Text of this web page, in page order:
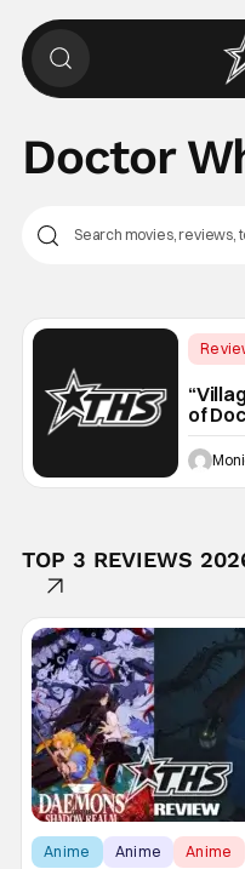
Doctor
of
TOP 3 REVIEWS
Anime Anime Anime